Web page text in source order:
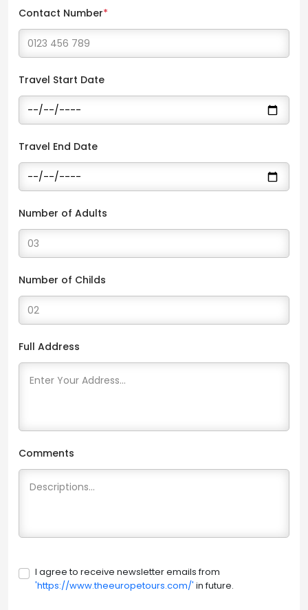
Contact Number*
Travel Start Date
Travel End Date
Number of Adults
Number of Childs
Full Address
Comments
I agree to receive newsletter emails from
'https://www.theeuropetours.com/' in future.